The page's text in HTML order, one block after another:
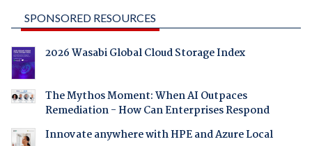
SPONSORED RESOURCES
2026 Wasabi Global Cloud Storage Index
The Mythos Moment: When AI Outpaces
Remediation - How Can Enterprises Respond
Innovate anywhere with HPE and Azure Local